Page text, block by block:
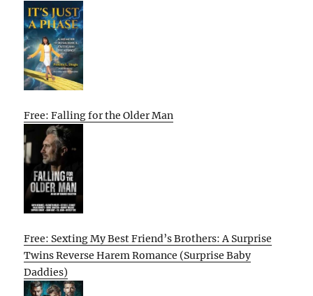
Free: Falling for the Older Man
Free: Sexting My Best Friend’s Brothers: A Surprise
Twins Reverse Harem Romance (Surprise Baby
Daddies)